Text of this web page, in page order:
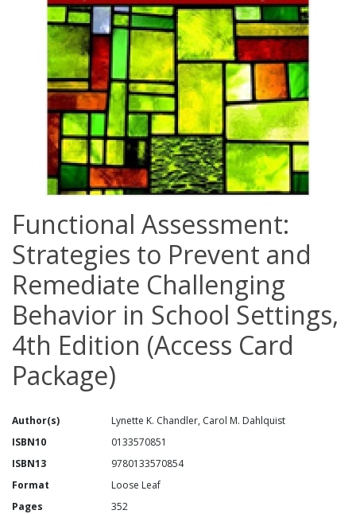
Functional Assessment:
Strategies to Prevent and
Remediate Challenging
Behavior in School Settings,
4th Edition (Access Card
Package)
Author(s)
Lynette K. Chandler, Carol M. Dahlquist
ISBN10
0133570851
ISBN13
9780133570854
Format
Loose Leaf
Pages
352